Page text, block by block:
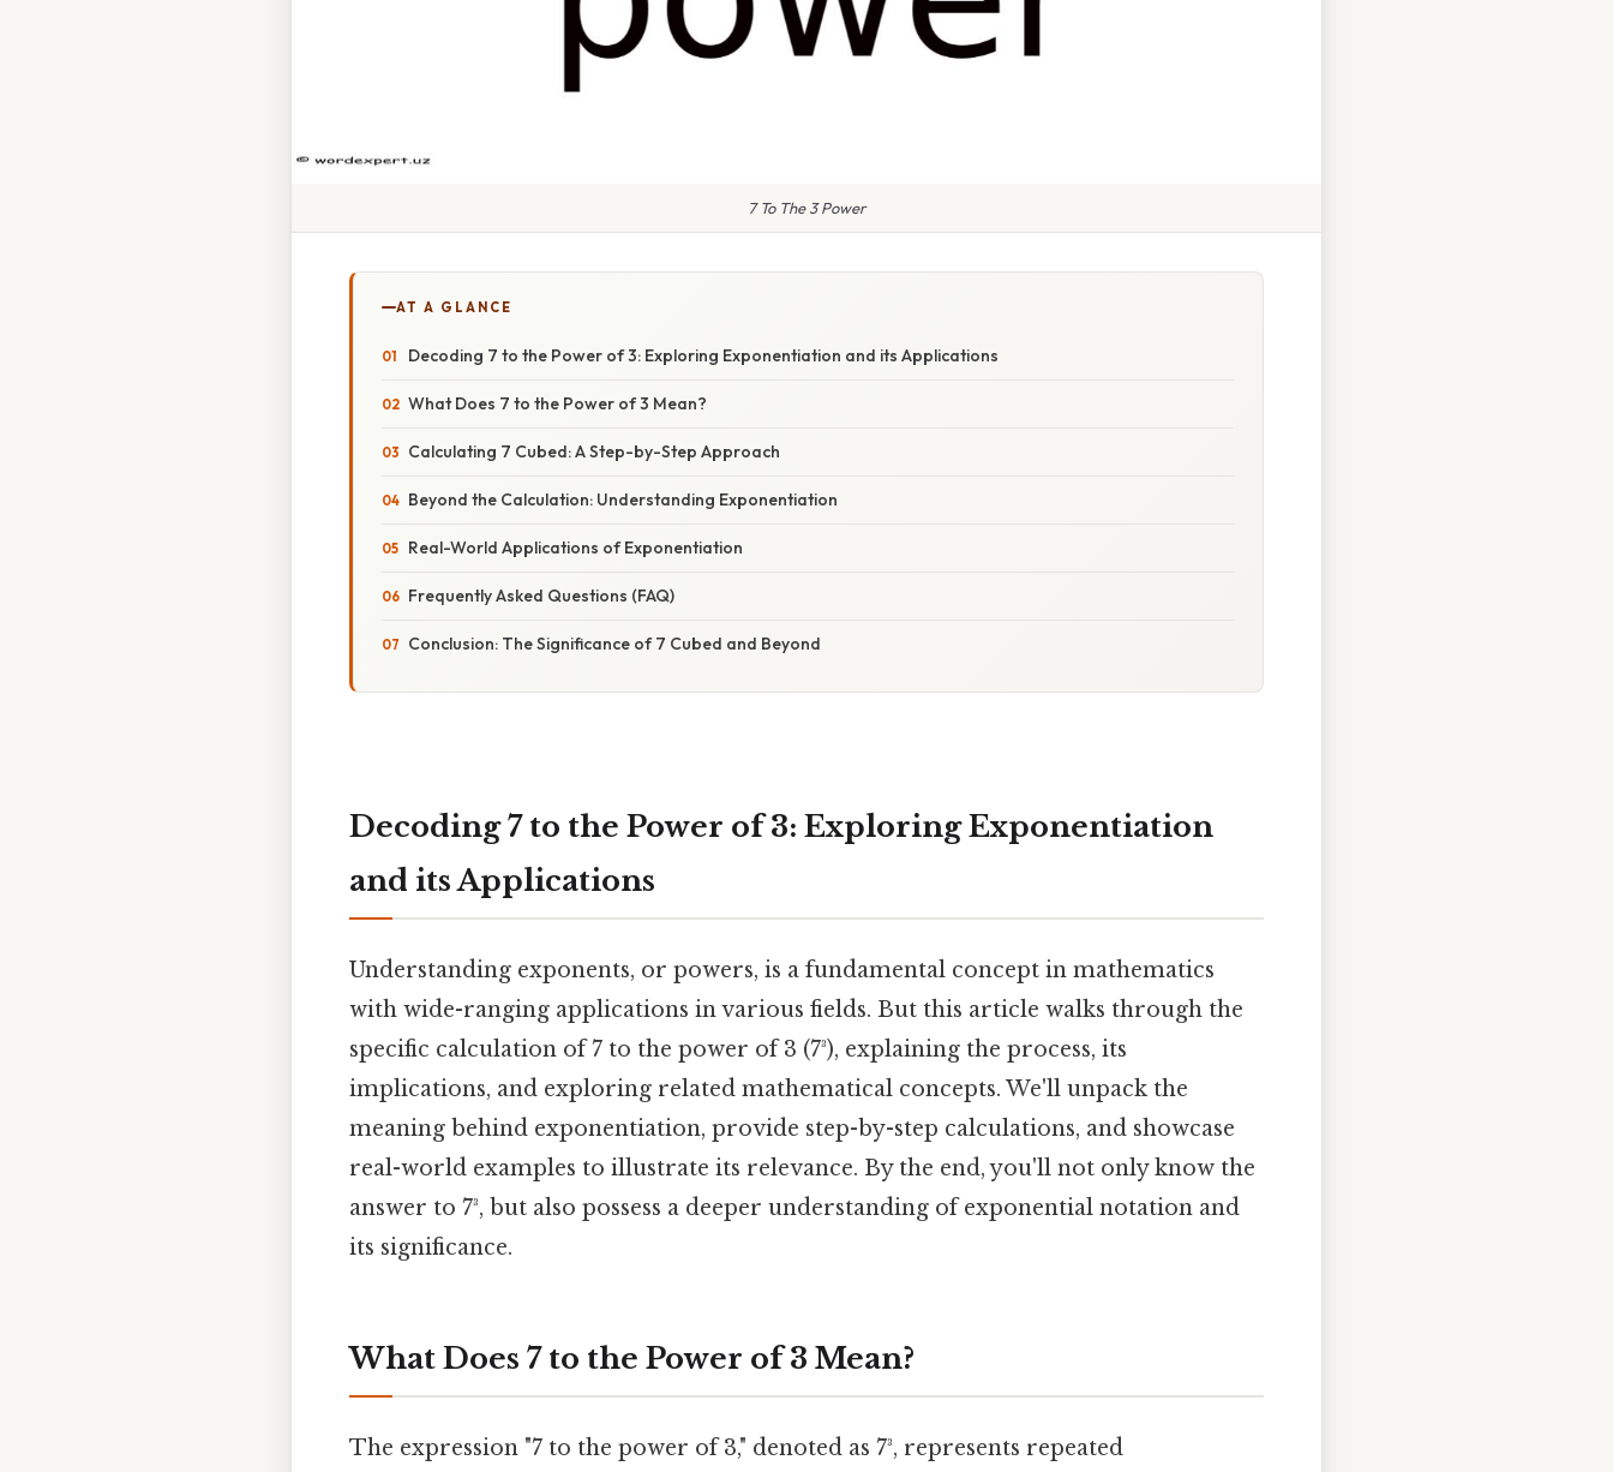
7 To The 3 Power
AT A GLANCE
Decoding 7 to the Power of 3: Exploring Exponentiation and its Applications
What Does 7 to the Power of 3 Mean?
Calculating 7 Cubed: A Step-by-Step Approach
Beyond the Calculation: Understanding Exponentiation
Real-World Applications of Exponentiation
Frequently Asked Questions (FAQ)
Conclusion: The Significance of 7 Cubed and Beyond
Decoding 7 to the Power of 3: Exploring Exponentiation
and its Applications
Understanding exponents, or powers, is a fundamental concept in mathematics
with wide-ranging applications in various fields. But this article walks through the
specific calculation of 7 to the power of 3 (7³), explaining the process, its
implications, and exploring related mathematical concepts. We'll unpack the
meaning behind exponentiation, provide step-by-step calculations, and showcase
real-world examples to illustrate its relevance. By the end, you'll not only know the
answer to 7³, but also possess a deeper understanding of exponential notation and
its significance.
What Does 7 to the Power of 3 Mean?
The expression "7 to the power of 3," denoted as 7³, represents repeated